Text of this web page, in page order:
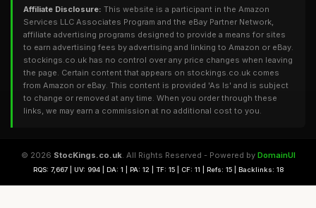
Affiliate Disclosure: This website is a participant in the Amazon
Services LLC Associates Program and the eBay Partner Network,
affiliate advertising programs designed to provide a means for sites
to earn advertising fees by advertising and linking to Amazon or eBay.
stockings.co.uk has no control over any price changes when leaving
the page. Certain content that appears on stockings.co.uk comes
from Amazon or eBay. This content is provided 'As Is' and is subject
to change or removed at any time. When you order through these
links, we may earn a commission at no additional cost to you.
© 2026 StocKings.co.uk. All Rights Reserved - Powered by DomainUI
RQS: 7,667 | UV: 994 | DA: 1 | PA: 12 | TF: 15 | CF: 11 | Refs: 15 | Backlinks: 18